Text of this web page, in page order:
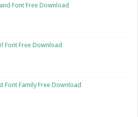
Font Free Download
Font Free Download
Font Family Free Download